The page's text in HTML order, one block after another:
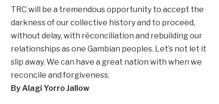
TRC will be a tremendous opportunity to accept the
darkness of our collective history and to proceed,
without delay, with réconciliation and rebuilding our
relationships as one Gambian peoples. Let’s not let it
slip away. We can have a great nation with when we
reconcile and forgiveness.
By Alagi Yorro Jallow